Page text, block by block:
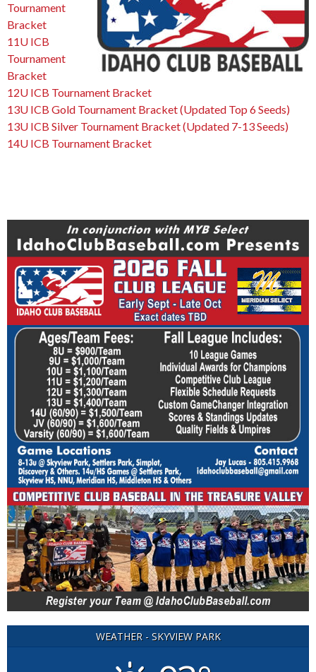
Tournament
Bracket
11U ICB
Tournament
Bracket
12U ICB Tournament Bracket
13U ICB Gold Tournament Bracket (Updated Top 6 Seeds)
13U ICB Silver Tournament Bracket (Updated 7-13 Seeds)
14U ICB Tournament Bracket
WEATHER - SKYVIEW PARK